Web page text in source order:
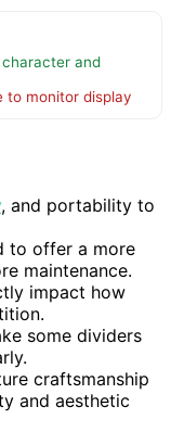
and
to monitor display
, and portability to
to offer a more
maintenance.
impact how
some dividers
craftsmanship
and aesthetic